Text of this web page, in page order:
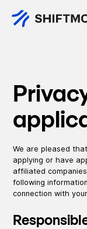
We are pleased
applying or have
affiliated
following
connection with